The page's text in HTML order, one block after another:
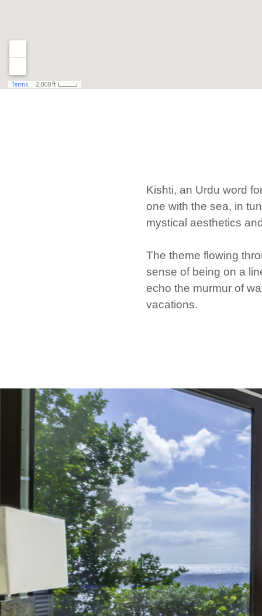
Kishti, an Urdu word
one with the sea, in
mystical aesthetics
The theme flowing
sense of being on a
echo the murmur of
vacations.